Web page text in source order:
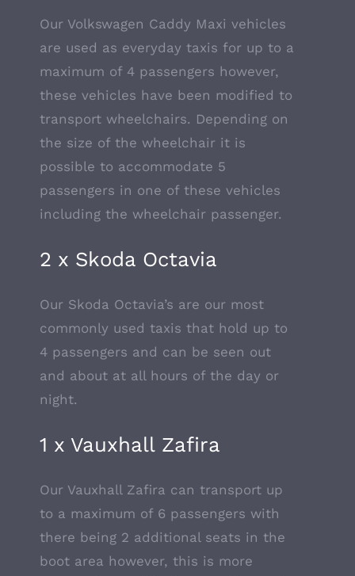
Our Volkswagen Caddy Maxi vehicles
are used as everyday taxis for up to a
maximum of 4 passengers however,
these vehicles have been modified to
transport wheelchairs. Depending on
the size of the wheelchair it is
possible to accommodate 5
passengers in one of these vehicles
including the wheelchair passenger.
2 x Skoda Octavia
Our Skoda Octavia’s are our most
commonly used taxis that hold up to
4 passengers and can be seen out
and about at all hours of the day or
night.
1 x Vauxhall Zafira
Our Vauxhall Zafira can transport up
to a maximum of 6 passengers with
there being 2 additional seats in the
boot area however, this is more